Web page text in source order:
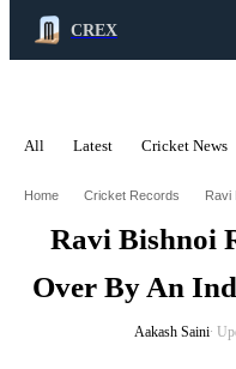
CREX
All Latest Cricket News
Home Cricket Records
Ravi Bishnoi
Over By An
Aakash Saini∙